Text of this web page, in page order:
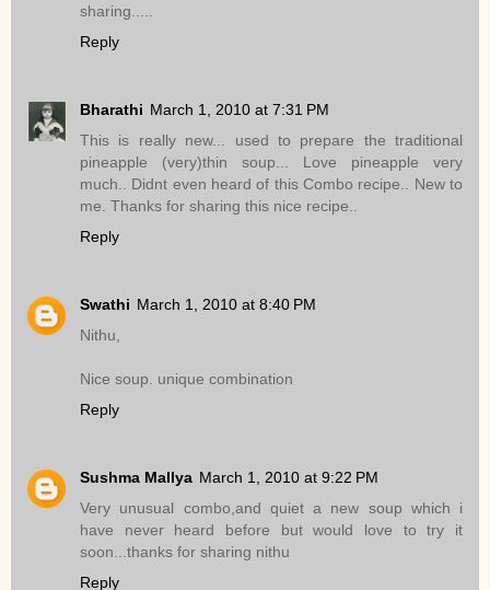
sharing.....
Reply
Bharathi March 1, 2010 at 7:31 PM
This is really new... used to prepare the traditional
pineapple (very)thin soup... Love pineapple very
much.. Didnt even heard of this Combo recipe.. New to
me. Thanks for sharing this nice recipe..
Reply
Swathi March 1, 2010 at 8:40 PM
Nithu,
Nice soup. unique combination
Reply
Sushma Mallya March 1, 2010 at 9:22 PM
Very unusual combo,and quiet a new soup which i
have never heard before but would love to try it
soon...thanks for sharing nithu
Reply